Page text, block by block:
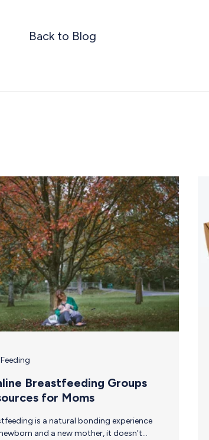
Back to Blog
Breastfeeding Groups
for Moms